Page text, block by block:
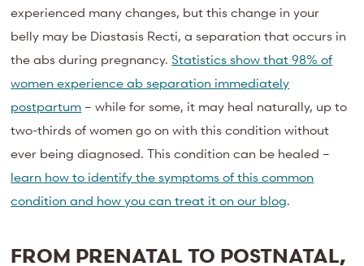
experienced many changes, but this change in your
belly may be Diastasis Recti, a separation that occurs in
the abs during pregnancy. Statistics show that 98% of
women experience ab separation immediately
postpartum – while for some, it may heal naturally, up to
two-thirds of women go on with this condition without
ever being diagnosed. This condition can be healed –
learn how to identify the symptoms of this common
condition and how you can treat it on our blog.
FROM PRENATAL TO POSTNATAL,